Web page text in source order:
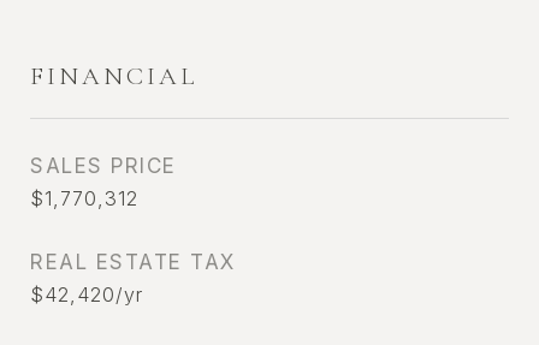
FINANCIAL
SALES PRICE
$1,770,312
REAL ESTATE TAX
$42,420/yr